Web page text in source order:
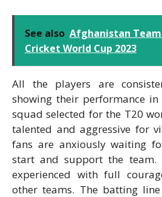
See also Afghanistan Team
Cricket World Cup 2023
All the players are
showing their performance in
squad selected for the T20
talented and aggressive for
fans are anxiously waiting
start and support the team.
experienced with full
other teams. The batting